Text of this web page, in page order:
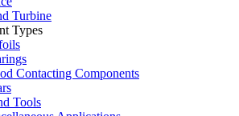
Turbine
Types
Contacting Components
Tools